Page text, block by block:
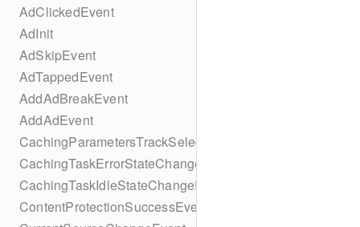
AdClickedEvent
AdInit
AdSkipEvent
AdTappedEvent
AddAdBreakEvent
AddAdEvent
CachingParametersTrackSelectionBuilder
CachingTaskErrorStateChangeEvent
CachingTaskIdleStateChangeEvent
ContentProtectionSuccessEvent